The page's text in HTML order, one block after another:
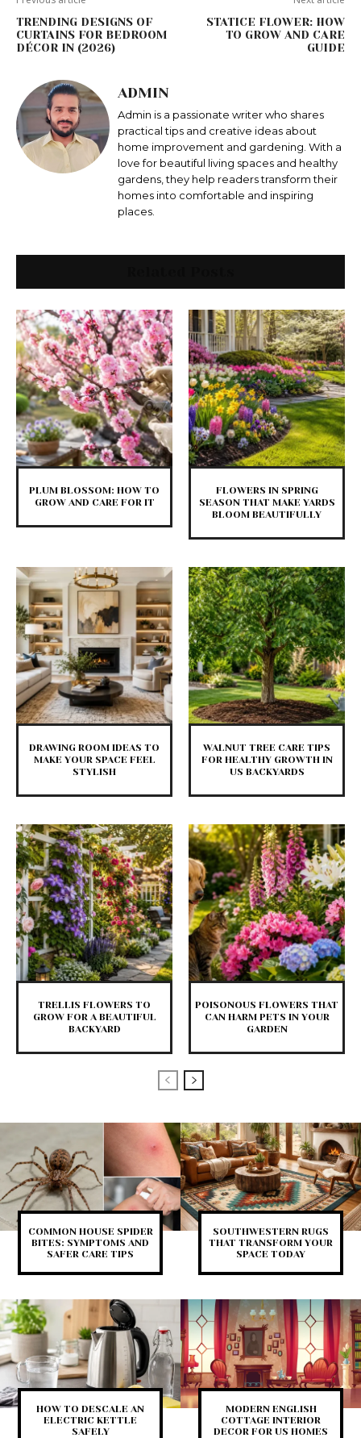
TRENDING DESIGNS OF
CURTAINS FOR BEDROOM
DÉCOR IN (2026)
STATICE FLOWER: HOW
TO GROW AND CARE
GUIDE
ADMIN
Admin is a passionate writer who shares
practical tips and creative ideas about
home improvement and gardening. With a
love for beautiful living spaces and healthy
gardens, they help readers transform their
homes into comfortable and inspiring
places.
PLUM BLOSSOM: HOW TO
GROW AND CARE FOR IT
FLOWERS IN SPRING
SEASON THAT MAKE YARDS
BLOOM BEAUTIFULLY
DRAWING ROOM IDEAS TO
MAKE YOUR SPACE FEEL
STYLISH
WALNUT TREE CARE TIPS
FOR HEALTHY GROWTH IN
US BACKYARDS
TRELLIS FLOWERS TO
GROW FOR A BEAUTIFUL
BACKYARD
POISONOUS FLOWERS THAT
CAN HARM PETS IN YOUR
GARDEN
COMMON HOUSE SPIDER
BITES: SYMPTOMS AND
SAFER CARE TIPS
SOUTHWESTERN RUGS
THAT TRANSFORM YOUR
SPACE TODAY
HOW TO DESCALE AN
ELECTRIC KETTLE
SAFELY
MODERN ENGLISH
COTTAGE INTERIOR
DECOR FOR US HOMES